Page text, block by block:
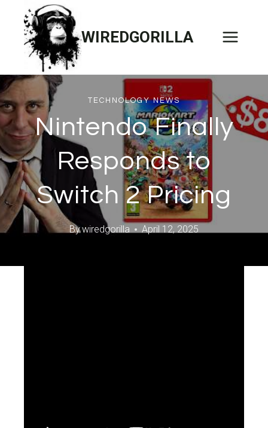
content
WIREDGORILLA
TECHNOLOGY NEWS
Nintendo Finally
Responds to
Switch 2 Pricing
Bywiredgorilla April 12, 2025